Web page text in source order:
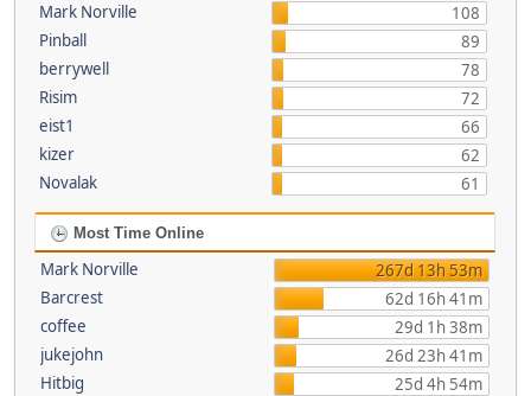
Mark Norville
108
Pinball
89
berrywell
78
Risim
72
eist1
66
kizer
62
Novalak
61
Most Time Online
Mark Norville
267d 13h 53m
Barcrest
62d 16h 41m
coffee
29d 1h 38m
jukejohn
26d 23h 41m
Hitbig
25d 4h 54m